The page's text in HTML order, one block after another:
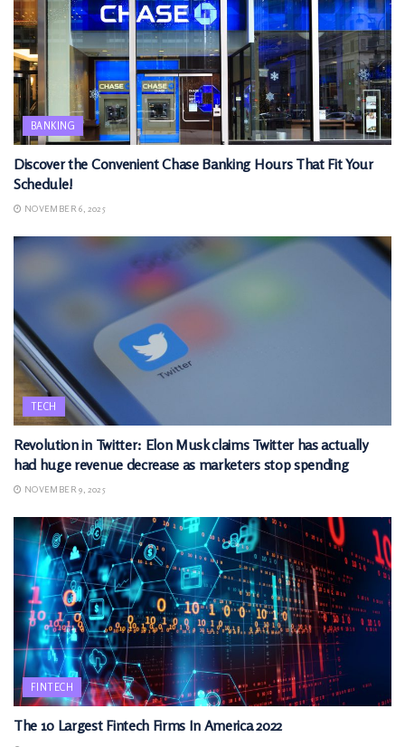
BANKING
Discover the Convenient Chase Banking Hours That Fit Your
Schedule!
NOVEMBER 6, 2025
TECH
Revolution in Twitter: Elon Musk claims Twitter has actually
had huge revenue decrease as marketers stop spending
NOVEMBER 9, 2025
FINTECH
The 10 Largest Fintech Firms In America 2022